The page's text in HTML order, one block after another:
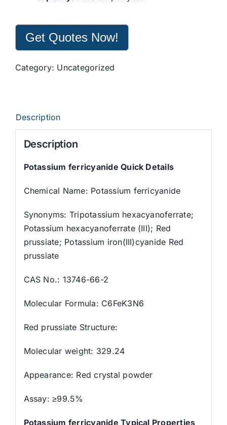
Get Quotes Now!
Category: Uncategorized
Description
Description
Potassium ferricyanide Quick Details
Chemical Name: Potassium ferricyanide
Synonyms: Tripotassium hexacyanoferrate;
Potassium hexacyanoferrate (III); Red
prussiate; Potassium iron(III)cyanide Red
prussiate
CAS No.: 13746-66-2
Molecular Formula: C6FeK3N6
Red prussiate Structure:
Molecular weight: 329.24
Appearance: Red crystal powder
Assay: ≥99.5%
Potassium ferricyanide Typical Properties